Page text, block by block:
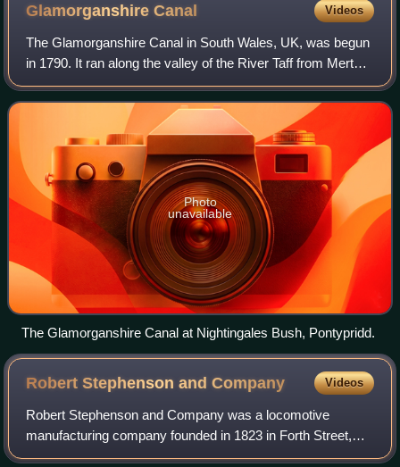
GlamorganshireCanal Videos
The Glamorganshire Canal in South Wales, UK, was begun
in 1790. It ran along the valley of the River Taff from Merthyr
Tydfil to the Bristol Channel at Cardiff. The final section of
canal was closed i
Photo
unavailable
The Glamorganshire Canal at Nightingales Bush, Pontypridd.
Robert Stephenson andCompany Videos
Robert Stephenson and Company was a locomotive
manufacturing company founded in 1823 in Forth Street,
Newcastle upon Tyne in England. It was the first company